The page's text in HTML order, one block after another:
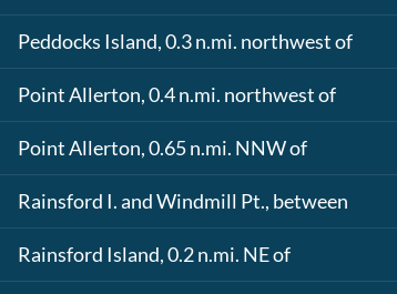
Peddocks Island, 0.3 n.mi. northwest of
Point Allerton, 0.4 n.mi. northwest of
Point Allerton, 0.65 n.mi. NNW of
Rainsford I. and Windmill Pt., between
Rainsford Island, 0.2 n.mi. NE of